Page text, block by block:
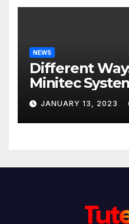
NEWS
Different
Minitec
JANUARY 13, 2023